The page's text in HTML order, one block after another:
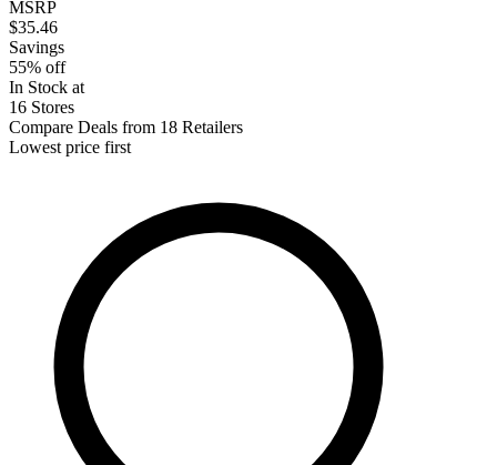
MSRP
$35.46
Savings
55% off
In Stock at
16 Stores
Compare Deals from 18 Retailers
Lowest price first